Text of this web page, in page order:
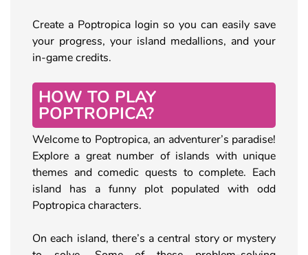
Create a Poptropica login so you can easily save
your progress, your island medallions, and your
in-game credits.
HOW TO PLAY
POPTROPICA?
Welcome to Poptropica, an adventurer’s paradise!
Explore a great number of islands with unique
themes and comedic quests to complete. Each
island has a funny plot populated with odd
Poptropica characters.
On each island, there’s a central story or mystery